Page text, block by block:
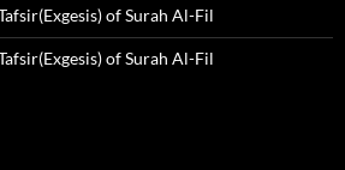
of Surah Al-Fil
of Surah Al-Fil